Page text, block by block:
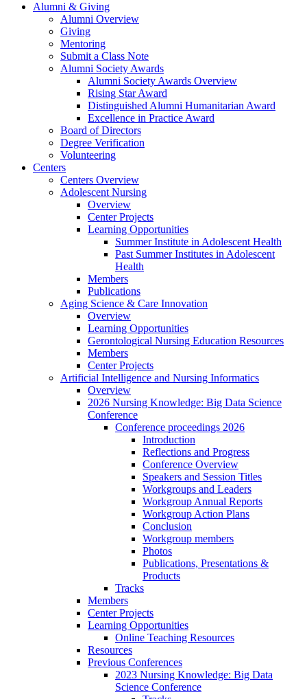
Alumni & Giving
Alumni Overview
Giving
Mentoring
Submit a Class Note
Alumni Society Awards
Alumni Society Awards Overview
Rising Star Award
Distinguished Alumni Humanitarian Award
Excellence in Practice Award
Board of Directors
Degree Verification
Volunteering
Centers
Centers Overview
Adolescent Nursing
Overview
Center Projects
Learning Opportunities
Summer Institute in Adolescent Health
Past Summer Institutes in Adolescent
Health
Members
Publications
Aging Science & Care Innovation
Overview
Learning Opportunities
Gerontological Nursing Education Resources
Members
Center Projects
Artificial Intelligence and Nursing Informatics
Overview
2026 Nursing Knowledge: Big Data Science
Conference
Conference proceedings 2026
Introduction
Reflections and Progress
Conference Overview
Speakers and Session Titles
Workgroups and Leaders
Workgroup Annual Reports
Workgroup Action Plans
Conclusion
Workgroup members
Photos
Publications, Presentations &
Products
Tracks
Members
Center Projects
Learning Opportunities
Online Teaching Resources
Resources
Previous Conferences
2023 Nursing Knowledge: Big Data
Science Conference